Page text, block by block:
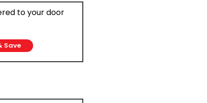
to your door
Save